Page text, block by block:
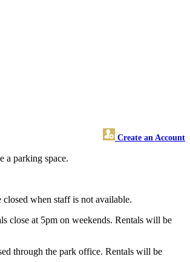
Create an Account
a parking space.
when staff is not available.
close at 5pm on weekends. Rentals will be
through the park office. Rentals will be